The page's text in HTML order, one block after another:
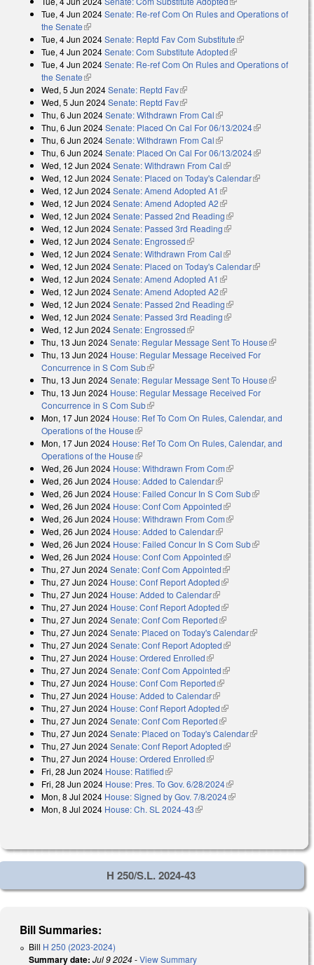
Tue, 4 Jun 2024Senate: Re-ref Com On Rules and Operations of
the Senate(link is external)
Tue, 4 Jun 2024Senate: Reptd Fav Com Substitute(link is external)
Tue, 4 Jun 2024Senate: Com Substitute Adopted(link is external)
Tue, 4 Jun 2024Senate: Re-ref Com On Rules and Operations of
the Senate(link is external)
Wed, 5 Jun 2024Senate: Reptd Fav(link is external)
Wed, 5 Jun 2024Senate: Reptd Fav(link is external)
Thu, 6 Jun 2024Senate: Withdrawn From Cal(link is external)
Thu, 6 Jun 2024Senate: Placed On Cal For 06/13/2024(link is
Thu, 6 Jun 2024Senate: Withdrawn From Cal(link is external)
Thu, 6 Jun 2024Senate: Placed On Cal For 06/13/2024(link is
Wed, 12 Jun 2024Senate: Withdrawn From Cal(link is external)
Wed, 12 Jun 2024Senate: Placed on Today's Calendar(link is
Wed, 12 Jun 2024Senate: Amend Adopted A1 (link is external)
Wed, 12 Jun 2024Senate: Amend Adopted A2(link is external)
Wed, 12 Jun 2024Senate: Passed 2nd Reading(link is external)
Wed, 12 Jun 2024Senate: Passed 3rd Reading(link is external)
Wed, 12 Jun 2024Senate: Engrossed(link is external)
Wed, 12 Jun 2024Senate: Withdrawn From Cal(link is external)
Wed, 12 Jun 2024Senate: Placed on Today's Calendar(link is
Wed, 12 Jun 2024Senate: Amend Adopted A1 (link is external)
Wed, 12 Jun 2024Senate: Amend Adopted A2(link is external)
Wed, 12 Jun 2024Senate: Passed 2nd Reading(link is external)
Wed, 12 Jun 2024Senate: Passed 3rd Reading(link is external)
Wed, 12 Jun 2024Senate: Engrossed(link is external)
Thu, 13 Jun 2024Senate: Regular Message Sent To House(link is
Thu, 13 Jun 2024 House: Regular Message Received For
Concurrence in S Com Sub(link is external)
Thu, 13 Jun 2024Senate: Regular Message Sent To House(link is
Thu, 13 Jun 2024 House: Regular Message Received For
Concurrence in S Com Sub(link is external)
Mon, 17 Jun 2024 House: Ref To Com On Rules, Calendar, and
Operations of the House(link is external)
Mon, 17 Jun 2024 House: Ref To Com On Rules, Calendar, and
Operations of the House(link is external)
Wed, 26 Jun 2024 House: Withdrawn From Com(link is external)
Wed, 26 Jun 2024 House: Added to Calendar(link is external)
Wed, 26 Jun 2024 House: Failed Concur In S Com Sub(link is
Wed, 26 Jun 2024 House: Conf Com Appointed(link is external)
Wed, 26 Jun 2024 House: Withdrawn From Com(link is external)
Wed, 26 Jun 2024 House: Added to Calendar(link is external)
Wed, 26 Jun 2024 House: Failed Concur In S Com Sub(link is
Wed, 26 Jun 2024 House: Conf Com Appointed(link is external)
Thu, 27 Jun 2024Senate: Conf Com Appointed(link is external)
Thu, 27 Jun 2024 House: Conf Report Adopted(link is external)
Thu, 27 Jun 2024 House: Added to Calendar(link is external)
Thu, 27 Jun 2024 House: Conf Report Adopted(link is external)
Thu, 27 Jun 2024Senate: Conf Com Reported(link is external)
Thu, 27 Jun 2024Senate: Placed on Today's Calendar(link is
Thu, 27 Jun 2024Senate: Conf Report Adopted(link is external)
Thu, 27 Jun 2024 House: Ordered Enrolled(link is external)
Thu, 27 Jun 2024Senate: Conf Com Appointed(link is external)
Thu, 27 Jun 2024 House: Conf Com Reported(link is external)
Thu, 27 Jun 2024 House: Added to Calendar(link is external)
Thu, 27 Jun 2024 House: Conf Report Adopted(link is external)
Thu, 27 Jun 2024Senate: Conf Com Reported(link is external)
Thu, 27 Jun 2024Senate: Placed on Today's Calendar(link is
Thu, 27 Jun 2024Senate: Conf Report Adopted(link is external)
Thu, 27 Jun 2024 House: Ordered Enrolled(link is external)
Fri, 28 Jun 2024 House: Ratified(link is external)
Fri, 28 Jun 2024 House: Pres. To Gov. 6/28/2024(link is external)
Mon, 8 Jul 2024 House: Signed by Gov. 7/8/2024(link is external)
Mon, 8 Jul 2024 House: Ch. SL 2024-43(link is external)
H 250/S.L. 2024-43
Bill Summaries:
Bill H 250 (2023-2024)
Summary date: Jul 9 2024-View Summary